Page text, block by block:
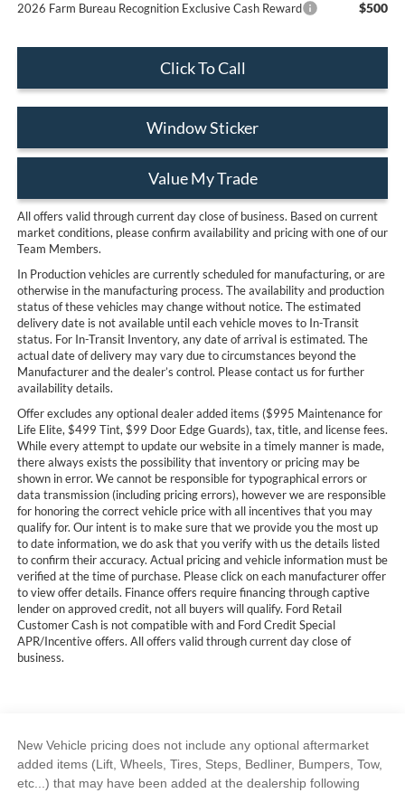
2026 Farm Bureau Recognition Exclusive Cash Reward $500
Click To Call
Window Sticker
Value My Trade
All offers valid through current day close of business. Based on current
market conditions, please confirm availability and pricing with one of our
Team Members.
In Production vehicles are currently scheduled for manufacturing, or are
otherwise in the manufacturing process. The availability and production
status of these vehicles may change without notice. The estimated
delivery date is not available until each vehicle moves to In-Transit
status. For In-Transit Inventory, any date of arrival is estimated. The
actual date of delivery may vary due to circumstances beyond the
Manufacturer and the dealer’s control. Please contact us for further
availability details.
Offer excludes any optional dealer added items ($995 Maintenance for
Life Elite, $499 Tint, $99 Door Edge Guards), tax, title, and license fees.
While every attempt to update our website in a timely manner is made,
there always exists the possibility that inventory or pricing may be
shown in error. We cannot be responsible for typographical errors or
data transmission (including pricing errors), however we are responsible
for honoring the correct vehicle price with all incentives that you may
qualify for. Our intent is to make sure that we provide you the most up
to date information, we do ask that you verify with us the details listed
to confirm their accuracy. Actual pricing and vehicle information must be
verified at the time of purchase. Please click on each manufacturer offer
to view offer details. Finance offers require financing through captive
lender on approved credit, not all buyers will qualify. Ford Retail
Customer Cash is not compatible with and Ford Credit Special
APR/Incentive offers. All offers valid through current day close of
business.
New Vehicle pricing does not include any optional aftermarket
added items (Lift, Wheels, Tires, Steps, Bedliner, Bumpers, Tow,
etc...) that may have been added at the dealership following